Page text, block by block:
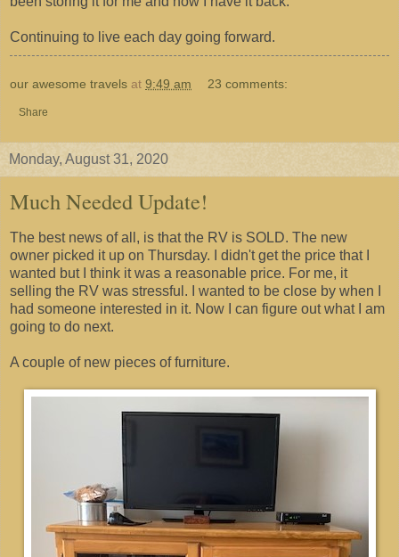
Continuing to live each day going forward.
our awesome travels at 9:49 am 23 comments:
Share
Monday, August 31, 2020
Much Needed Update!
The best news of all, is that the RV is SOLD. The new
owner picked it up on Thursday. I didn't get the price that I
wanted but I think it was a reasonable price. For me, it
selling the RV was stressful. I wanted to be close by when I
had someone interested in it. Now I can figure out what I am
going to do next.
A couple of new pieces of furniture.